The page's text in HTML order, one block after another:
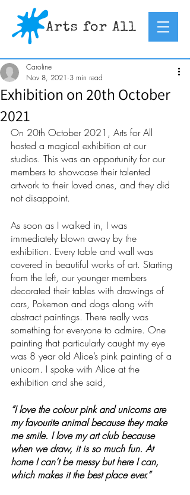
Exhibition on 20th October
2021
Caroline
Nov 8, 2021 3 min read
On 20th October 2021, Arts for All
hosted a magical exhibition at our
studios. This was an opportunity for our
members to showcase their talented
artwork to their loved ones, and they did
not disappoint.
As soon as I walked in, I was
immediately blown away by the
exhibition. Every table and wall was
covered in beautiful works of art. Starting
from the left, our younger members
decorated their tables with drawings of
cars, Pokemon and dogs along with
abstract paintings. There really was
something for everyone to admire. One
painting that particularly caught my eye
was 8 year old Alice’s pink painting of a
unicorn. I spoke with Alice at the
exhibition and she said,
“I love the colour pink and unicorns are
my favourite animal because they make
me smile. I love my art club because
when we draw, it is so much fun. At
home I can’t be messy but here I can,
which makes it the best place ever.”